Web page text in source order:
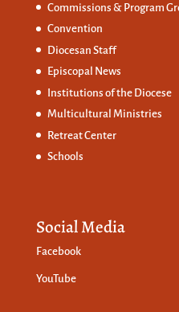
Commissions & Program
Convention
Diocesan Staff
Episcopal News
Institutions of the Diocese
Multicultural Ministries
Retreat Center
Schools
Social Media
Facebook
YouTube